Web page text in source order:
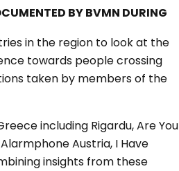
BY BVMN DURING
in the region to look at the
towards people crossing
taken by members of the
including Rigardu, Are You
Austria, I Have
insights from these